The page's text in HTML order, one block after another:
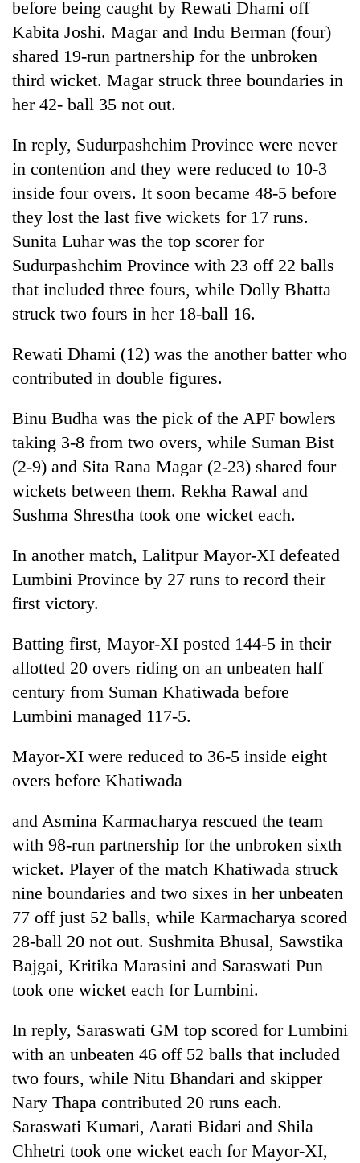
before being caught by Rewati Dhami off
Kabita Joshi. Magar and Indu Berman (four)
shared 19-run partnership for the unbroken
third wicket. Magar struck three boundaries in
her 42- ball 35 not out.
In reply, Sudurpashchim Province were never
in contention and they were reduced to 10-3
inside four overs. It soon became 48-5 before
they lost the last five wickets for 17 runs.
Sunita Luhar was the top scorer for
Sudurpashchim Province with 23 off 22 balls
that included three fours, while Dolly Bhatta
struck two fours in her 18-ball 16.
Rewati Dhami (12) was the another batter who
contributed in double figures.
Binu Budha was the pick of the APF bowlers
taking 3-8 from two overs, while Suman Bist
(2-9) and Sita Rana Magar (2-23) shared four
wickets between them. Rekha Rawal and
Sushma Shrestha took one wicket each.
In another match, Lalitpur Mayor-XI defeated
Lumbini Province by 27 runs to record their
first victory.
Batting first, Mayor-XI posted 144-5 in their
allotted 20 overs riding on an unbeaten half
century from Suman Khatiwada before
Lumbini managed 117-5.
Mayor-XI were reduced to 36-5 inside eight
overs before Khatiwada
and Asmina Karmacharya rescued the team
with 98-run partnership for the unbroken sixth
wicket. Player of the match Khatiwada struck
nine boundaries and two sixes in her unbeaten
77 off just 52 balls, while Karmacharya scored
28-ball 20 not out. Sushmita Bhusal, Sawstika
Bajgai, Kritika Marasini and Saraswati Pun
took one wicket each for Lumbini.
In reply, Saraswati GM top scored for Lumbini
with an unbeaten 46 off 52 balls that included
two fours, while Nitu Bhandari and skipper
Nary Thapa contributed 20 runs each.
Saraswati Kumari, Aarati Bidari and Shila
Chhetri took one wicket each for Mayor-XI,